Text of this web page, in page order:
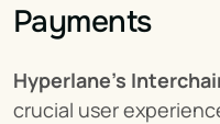
Payments
Hyperlane’s
crucial user